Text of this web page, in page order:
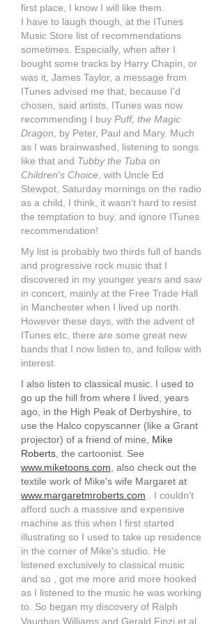
first place, I know I will like them.
I have to laugh though, at the ITunes
Music Store list of recommendations
sometimes. Especially, when after I
bought some tracks by Harry Chapin, or
was it, James Taylor, a message from
ITunes advised me that, because I'd
chosen, said artists, ITunes was now
recommending I buy Puff, the Magic
Dragon , by Peter, Paul and Mary. Much
as I was brainwashed, listening to songs
like that and Tubby the Tuba on
Children's Choice , with Uncle Ed
Stewpot, Saturday mornings on the radio
as a child, I think, it wasn't hard to resist
the temptation to buy, and ignore ITunes
recommendation!
My list is probably two thirds full of bands
and progressive rock music that I
discovered in my younger years and saw
in concert, mainly at the Free Trade Hall
in Manchester when I lived up north.
However these days, with the advent of
ITunes etc, there are some great new
bands that I now listen to, and follow with
interest.
I also listen to classical music. I used to
go up the hill from where I lived, years
ago, in the High Peak of Derbyshire, to
use the Halco copyscanner (like a Grant
projector) of a friend of mine, Mike
Roberts , the cartoonist. See
www.miketoons.com , also check out the
textile work of Mike's wife Margaret at
www.margaretmroberts.com . I couldn't
afford such a massive and expensive
machine as this when I first started
illustrating so I used to take up residence
in the corner of Mike's studio. He
listened exclusively to classical music
and so , got me more and more hooked
as I listened to the music he was working
to. So began my discovery of Ralph
Vaughan Williams and Gerald Finzi et al.